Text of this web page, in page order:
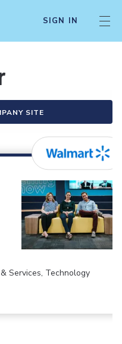
SIGN IN
SITE
Services, Technology